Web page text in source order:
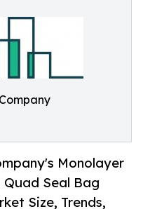
Monolayer
Seal Bag
Size, Trends,